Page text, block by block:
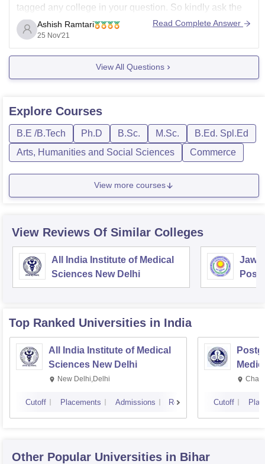
tagged any college in your question. So kindly ask the
question again so that I can give you answer in detail
along with the link whether what MBBS
Ashish Ramtari
25 Nov'21
Read Complete Answer
View All Questions
Explore Courses
B.E /B.Tech Ph.D B.Sc. M.Sc.
B.Ed. Spl.Ed
Arts, Humanities and Social Sciences
Commerce
View more courses
View Reviews Of Similar Colleges
All India Institute of Medical
Sciences New Delhi
Top Ranked Universities in India
All India Institute of Medical
Sciences New Delhi
New Delhi,Delhi
Cutoff Placements Admissions Reviews Cutoff
Other Popular Universities in Bihar